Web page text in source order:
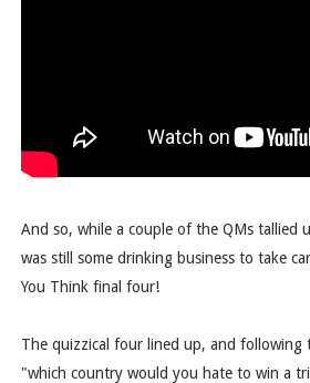
And so, while a couple of the QMs tallied
was still some drinking business to take
You Think final four!
The quizzical four lined up, and following
"which country would you hate to win a